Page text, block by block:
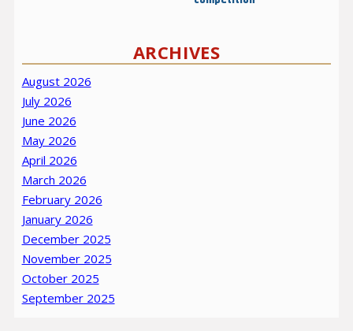
ARCHIVES
August 2026
July 2026
June 2026
May 2026
April 2026
March 2026
February 2026
January 2026
December 2025
November 2025
October 2025
September 2025